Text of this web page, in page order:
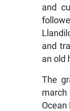
and
and
an old
The
march
Ocean